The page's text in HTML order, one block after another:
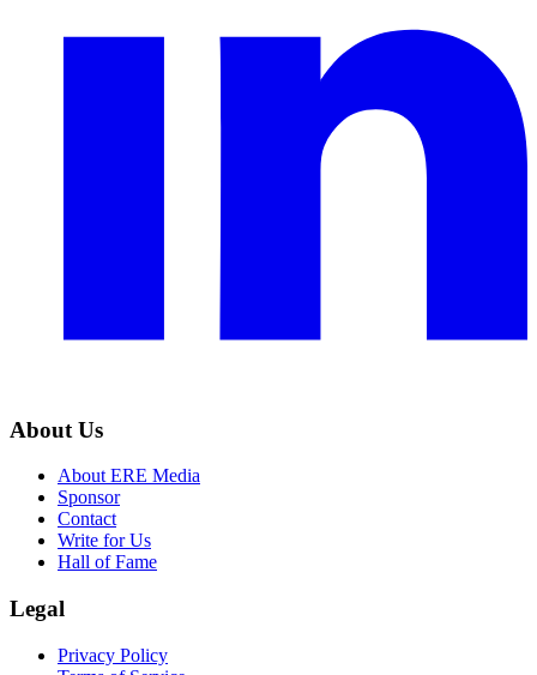
About Us
About ERE Media
Sponsor
Contact
Write for Us
Hall of Fame
Legal
Privacy Policy